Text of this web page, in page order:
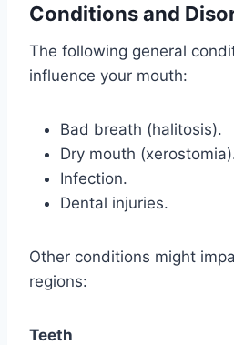
Conditions and
The following general
influence your mouth:
Bad breath (halitosis).
Dry mouth
Infection.
Dental injuries.
Other conditions might
regions:
Teeth